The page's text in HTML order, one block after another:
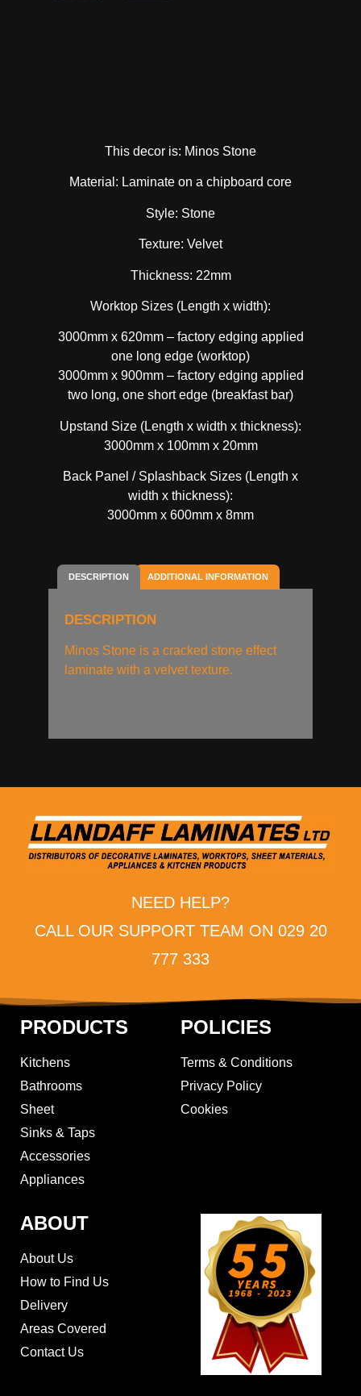
This decor is: Minos Stone
Material: Laminate on a chipboard core
Style: Stone
Texture: Velvet
Thickness: 22mm
Worktop Sizes (Length x width):
3000mm x 620mm – factory edging applied
one long edge (worktop)
3000mm x 900mm – factory edging applied
two long, one short edge (breakfast bar)
Upstand Size (Length x width x thickness):
3000mm x 100mm x 20mm
Back Panel / Splashback Sizes (Length x
width x thickness):
3000mm x 600mm x 8mm
DESCRIPTION ADDITIONAL INFORMATION
DESCRIPTION
Minos Stone is a cracked stone effect
laminate with a velvet texture.
NEED HELP?
CALL OUR SUPPORT TEAM ON 029 20
777 333
PRODUCTS
Kitchens
Bathrooms
Sheet
Sinks & Taps
Accessories
Appliances
POLICIES
Terms & Conditions
Privacy Policy
Cookies
ABOUT
About Us
How to Find Us
Delivery
Areas Covered
Contact Us